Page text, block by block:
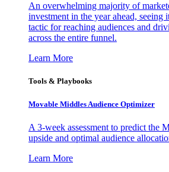
An overwhelming majority of
investment in the year ahead, seeing
tactic for reaching audiences and
across the entire funnel.
Learn More
Tools & Playbooks
Movable Middles Audience Optimizer
A 3-week assessment to predict the
upside and optimal audience
Learn More